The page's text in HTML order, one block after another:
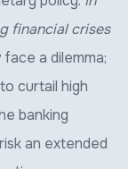
financial crises
a dilemma;
curtail high
banking
an extended